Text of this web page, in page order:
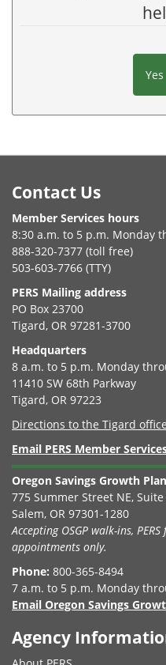
Yes
Contact Us
Member Services hours
8:30 a.m. to 5 p.m. Monday
888-320-7377 (toll free)
503-603-7766 (TTY)
PERS Mailing address
PO Box 23700
Tigard, OR 97281-3700
Headquarters
8 a.m. to 5 p.m. Monday
11410 SW 68th Parkway
Tigard, OR 97223
Directions to the Tigard office
Email PERS Member
Oregon Savings Growth Plan
775 Summer Street NE,
Salem, OR 97301-1280
Accepting OSGP walk-ins,
appointments only.
Phone: 800-365-8494
7 a.m. to 5 p.m. Monday
Email Oregon Savings
Agency